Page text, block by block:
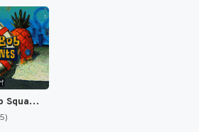
The SpongeBob SquarePants Movie [US]